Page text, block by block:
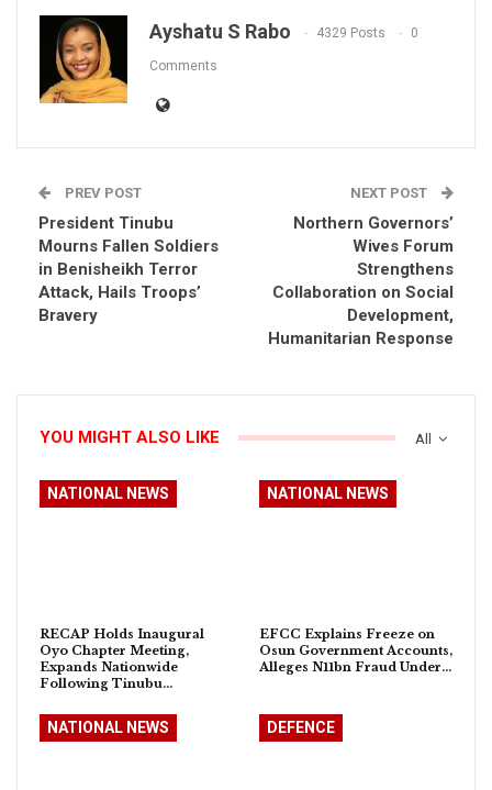
Ayshatu S Rabo 4329 Posts 0
Comments
PREV POST
President Tinubu
Mourns Fallen Soldiers
in Benisheikh Terror
Attack, Hails Troops’
Bravery
NEXT POST
Northern Governors’
Wives Forum
Strengthens
Collaboration on Social
Development,
Humanitarian Response
All
YOU MIGHT ALSO LIKE
NATIONAL NEWS
RECAP Holds Inaugural
Oyo Chapter Meeting,
Expands Nationwide
Following Tinubu…
NATIONAL NEWS
EFCC Explains Freeze on
Osun Government Accounts,
Alleges N11bn Fraud Under…
NATIONAL NEWS DEFENCE